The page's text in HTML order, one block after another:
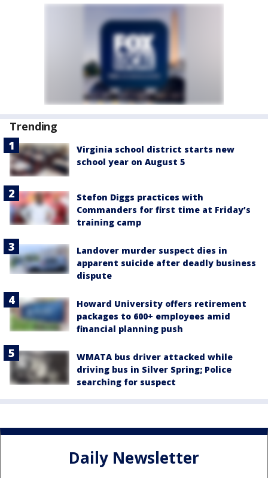
Trending
Virginia school district starts new
school year on August 5
Stefon Diggs practices with
Commanders for first time at Friday’s
training camp
Landover murder suspect dies in
apparent suicide after deadly business
dispute
Howard University offers retirement
packages to 600+ employees amid
financial planning push
WMATA bus driver attacked while
driving bus in Silver Spring; Police
searching for suspect
Daily Newsletter